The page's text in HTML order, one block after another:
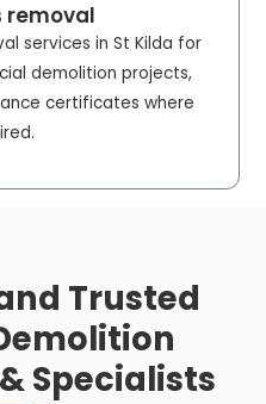
removal
services in St Kilda for
demolition projects,
certificates where
Trusted
Specialists